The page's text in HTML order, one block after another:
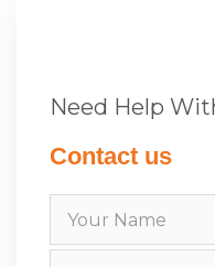
Need Help
Contact us